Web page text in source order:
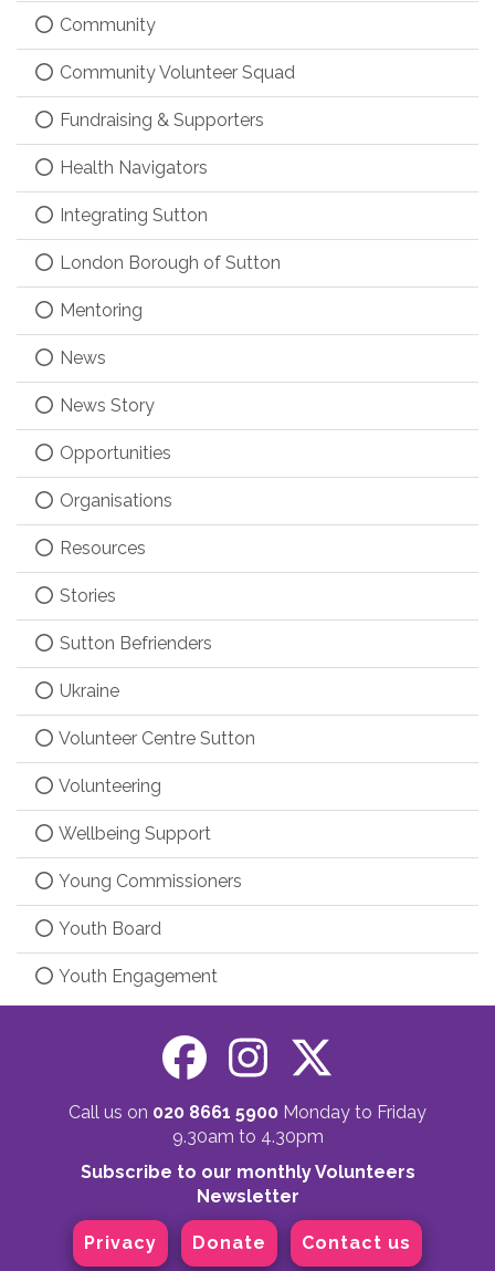
Community
Community Volunteer Squad
Fundraising & Supporters
Health Navigators
Integrating Sutton
London Borough of Sutton
Mentoring
News
News Story
Opportunities
Organisations
Resources
Stories
Sutton Befrienders
Ukraine
Volunteer Centre Sutton
Volunteering
Wellbeing Support
Young Commissioners
Youth Board
Youth Engagement
Call us on 020 8661 5900 Monday to Friday
9.30am to 4.30pm
Subscribe to our monthly Volunteers
Newsletter
Privacy Donate Contact us